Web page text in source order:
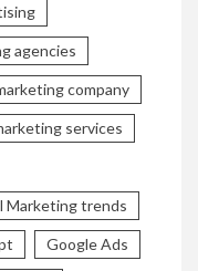
agencies
company
services
Marketing trends
Google Ads